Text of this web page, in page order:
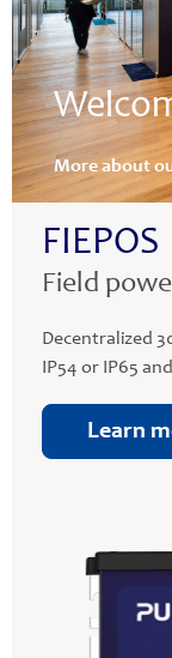
More about
FIEPOS
Field
Decentralized
IP54 or IP65
Learn